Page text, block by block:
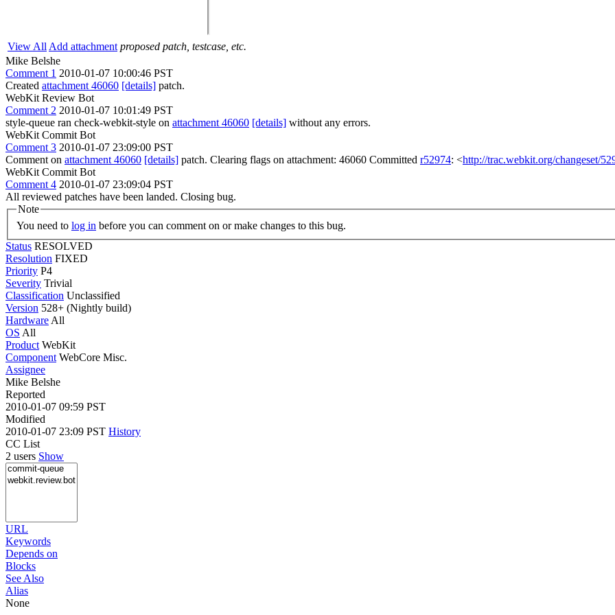
View All Add attachment proposed patch, testcase, etc.
Mike Belshe
Comment 1 2010-01-07 10:00:46 PST
Created attachment 46060 [details] patch.
WebKit Review Bot
Comment 2 2010-01-07 10:01:49 PST
style-queue ran check-webkit-style on attachment 46060 [details] without any errors.
WebKit Commit Bot
Comment 3 2010-01-07 23:09:00 PST
Comment on attachment 46060 [details] patch. Clearing flags on attachment: 46060 Committed r52974: <http://trac.webkit.org/changeset/
WebKit Commit Bot
Comment 4 2010-01-07 23:09:04 PST
All reviewed patches have been landed. Closing bug.
Note
You need to log in before you can comment on or make changes to this bug.
Status RESOLVED
Resolution FIXED
Priority P4
Severity Trivial
Classification Unclassified
Version 528+ (Nightly build)
Hardware All
OS All
Product WebKit
Component WebCore Misc.
Assignee
Mike Belshe
Reported
2010-01-07 09:59 PST
Modified
2010-01-07 23:09 PST History
CC List
2 users Show
URL
Keywords
Depends on
Blocks
See Also
Alias
None